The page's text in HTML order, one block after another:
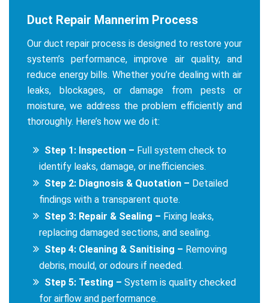
Duct Repair Mannerim Process
Our duct repair process is designed to restore your
system’s performance, improve air quality, and
reduce energy bills. Whether you’re dealing with air
leaks, blockages, or damage from pests or
moisture, we address the problem efficiently and
thoroughly. Here’s how we do it:
Step 1: Inspection – Full system check to
identify leaks, damage, or inefficiencies.
Step 2: Diagnosis & Quotation – Detailed
findings with a transparent quote.
Step 3: Repair & Sealing – Fixing leaks,
replacing damaged sections, and sealing.
Step 4: Cleaning & Sanitising – Removing
debris, mould, or odours if needed.
Step 5: Testing – System is quality checked
for airflow and performance.